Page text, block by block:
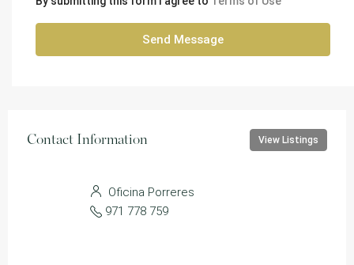
Send Message
Contact Information View Listings
Oficina Porreres
971 778 759